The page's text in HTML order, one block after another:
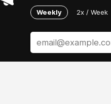
Weekly 2x / Week